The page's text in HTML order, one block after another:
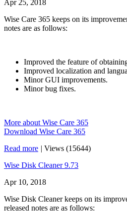
Apr 25, 2018
Wise Care 365 keeps on its
notes are as follows:
Improved the feature of
Improved localization and
Minor GUI improvements.
Minor bug fixes.
More about Wise Care 365
Download Wise Care 365
Read more | Views (15644)
Wise Disk Cleaner 9.73
Apr 10, 2018
Wise Disk Cleaner keeps on its
released notes are as follows: